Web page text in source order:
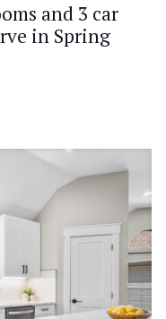
and 3 car
in Spring